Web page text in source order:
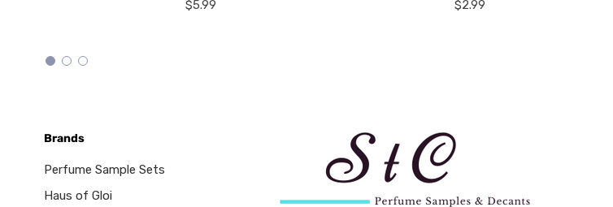
$5.99
$2.99
Brands
Perfume Sample Sets
Haus of Gloi